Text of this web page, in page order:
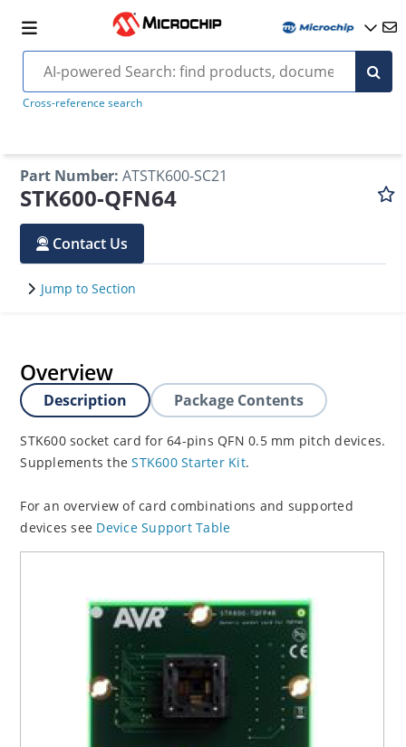
Cross-reference search
Part Number: ATSTK600-SC21
STK600-QFN64
Contact Us
Jump to Section
Overview
Description Package Contents
STK600 socket card for 64-pins QFN 0.5 mm pitch devices.
Supplements theSTK600 Starter Kit.
For an overview of card combinations and supported
devices see Device Support Table